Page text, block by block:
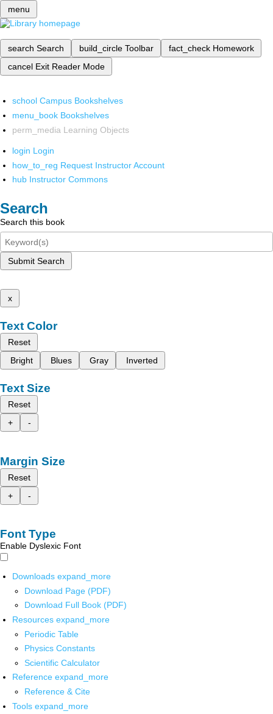
menu
search Search build_circle Toolbar fact_check Homework
cancel Exit Reader Mode
school Campus Bookshelves
menu_book Bookshelves
perm_media Learning Objects
login Login
how_to_reg Request Instructor Account
hub Instructor Commons
Search
Search this book
Submit Search
x
Text Color
Reset
Bright
Blues Gray Inverted
Text Size
Reset
+
-
Margin Size
Reset
+
-
Font Type
Enable Dyslexic Font
Downloads expand_more
Download Page (PDF)
Download Full Book (PDF)
Resources expand_more
Periodic Table
Physics Constants
Scientific Calculator
Reference expand_more
Reference & Cite
Tools expand_more